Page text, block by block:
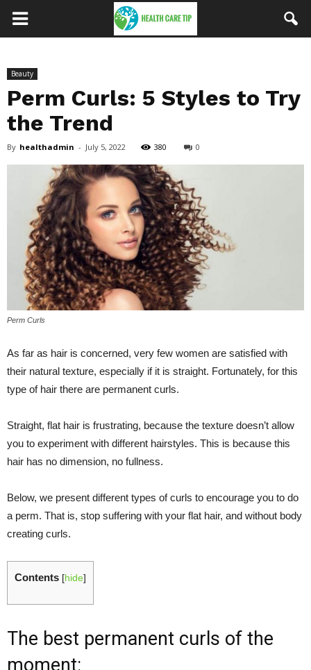
Beauty
Perm Curls: 5 Styles to Try
the Trend
By healthadmin - July 5, 2022 380 0
Perm Curls
As far as hair is concerned, very few women are satisfied with
their natural texture, especially if it is straight. Fortunately, for this
type of hair there are permanent curls.
Straight, flat hair is frustrating, because the texture doesn’t allow
you to experiment with different hairstyles. This is because this
hair has no dimension, no fullness.
Below, we present different types of curls to encourage you to do
a perm. That is, stop suffering with your flat hair, and without body
creating curls.
Contents [hide]
The best permanent curls of the
moment: